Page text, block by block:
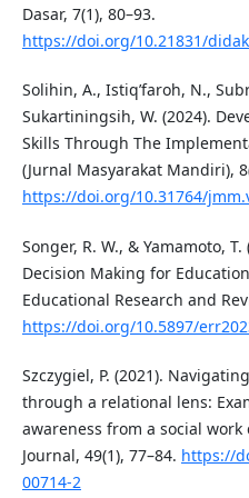
Dasar, 7(1), 80–93.
https://doi.org/10.21831/
Solihin, A., Istiq’faroh, N.,
Sukartiningsih, W. (2024).
Skills Through The
(Jurnal Masyarakat Mandiri),
https://doi.org/10.31764/
Songer, R. W., & Yamamoto,
Decision Making for
Educational Research and
https://doi.org/10.5897/
Szczygiel, P. (2021).
through a relational lens:
awareness from a social work
Journal, 49(1), 77–84. https://
00714-2